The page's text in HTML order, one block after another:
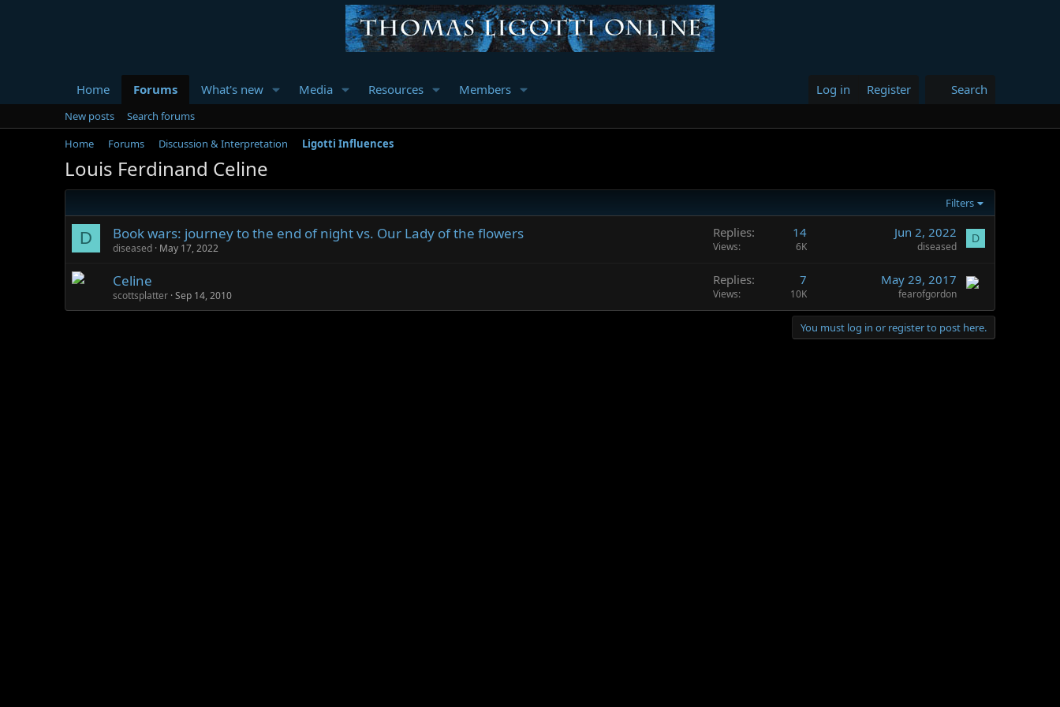
Home Forums What's new Media Resources Members Log in Register Search
New posts
Search forums
Home
Forums Discussion & Interpretation Ligotti Influences
Louis Ferdinand Celine
Filters
D Book wars: journey to the end of night vs. Our Lady of the flowers
diseased May 17, 2022
Replies 14
Views 6K
Jun 2, 2022
diseased
D
Celine
scottsplatter Sep 14, 2010
Replies 7
Views 10K
May 29, 2017
fearofgordon
You must log in or register to post here.